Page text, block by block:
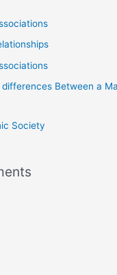
Between a
Society